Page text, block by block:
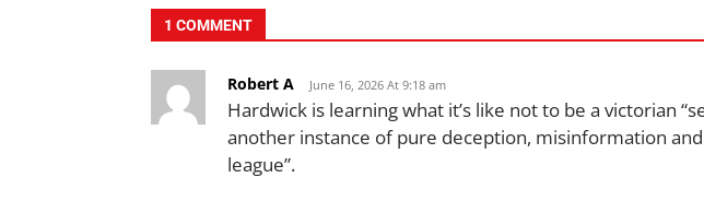
1 COMMENT
Robert A June 16, 2026 At 9:18 am
Hardwick is learning what it’s like not to be a victorian
another instance of pure deception, misinformation
league”.